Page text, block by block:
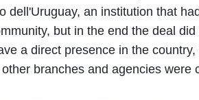
dell'Uruguay, an institution that
but in the end the deal
a direct presence in the
branches and agencies were